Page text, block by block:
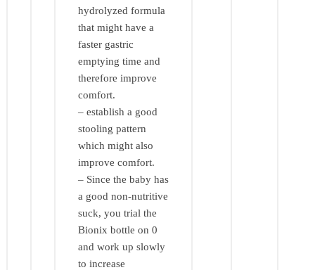
hydrolyzed formula
that might have a
faster gastric
emptying time and
therefore improve
comfort.
– establish a good
stooling pattern
which might also
improve comfort.
– Since the baby has
a good non-nutritive
suck, you trial the
Bionix bottle on 0
and work up slowly
to increase